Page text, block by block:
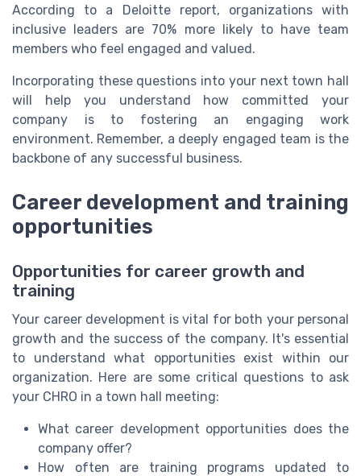
According to a Deloitte report, organizations with
inclusive leaders are 70% more likely to have team
members who feel engaged and valued.
Incorporating these questions into your next town hall
will help you understand how committed your
company is to fostering an engaging work
environment. Remember, a deeply engaged team is the
backbone of any successful business.
Career development and training
opportunities
Opportunities for career growth and
training
Your career development is vital for both your personal
growth and the success of the company. It's essential
to understand what opportunities exist within our
organization. Here are some critical questions to ask
your CHRO in a town hall meeting:
What career development opportunities does the
company offer?
How often are training programs updated to